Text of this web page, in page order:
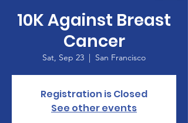
10K Against Breast
Cancer
Sat, Sep 23
  |
San Francisco
Registration is Closed
See other events